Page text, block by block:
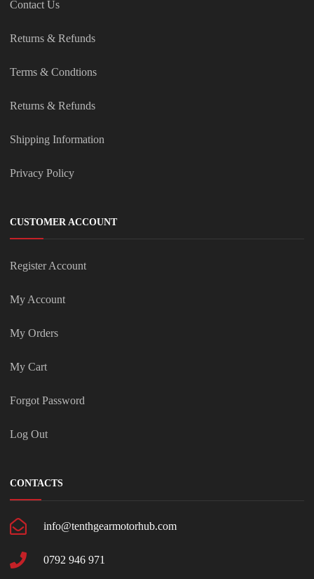
Contact Us
Returns & Refunds
Terms & Condtions
Returns & Refunds
Shipping Information
Privacy Policy
CUSTOMER ACCOUNT
Register Account
My Account
My Orders
My Cart
Forgot Password
Log Out
CONTACTS
info@tenthgearmotorhub.com
0792 946 971